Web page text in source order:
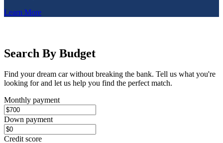
Learn More
Search By Budget
Find your dream car without breaking the bank. Tell us what you're
looking for and let us help you find the perfect match.
Monthly payment
Down payment
Credit score